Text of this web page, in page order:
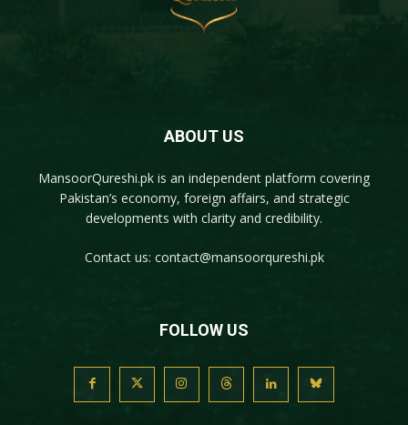
ABOUT US
MansoorQureshi.pk is an independent platform covering
Pakistan’s economy, foreign affairs, and strategic
developments with clarity and credibility.
Contact us: contact@mansoorqureshi.pk
FOLLOW US